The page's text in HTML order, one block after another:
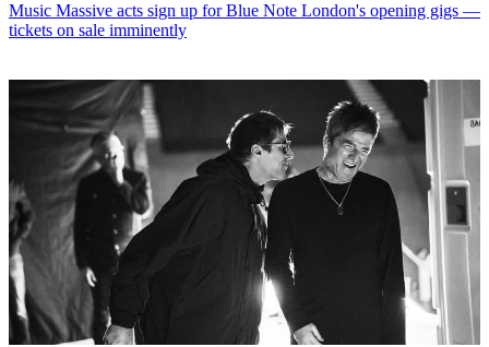
Music Massive acts sign up for Blue Note London's opening gigs —
tickets on sale imminently